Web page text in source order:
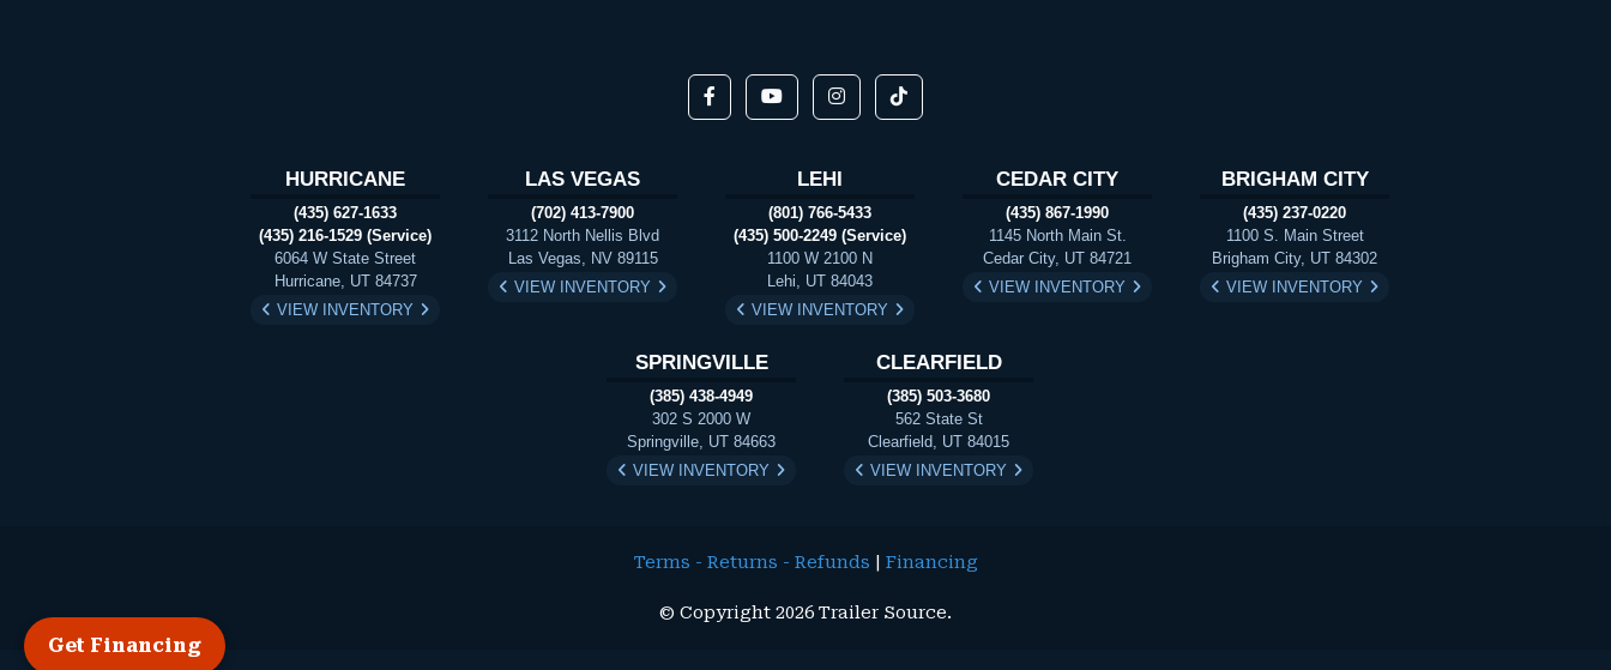
HURRICANE
(435) 627-1633
(435) 216-1529 (Service)
6064 W State Street
Hurricane, UT 84737
VIEW INVENTORY
LAS VEGAS
(702) 413-7900
3112 North Nellis Blvd
Las Vegas, NV 89115
VIEW INVENTORY
LEHI
(801) 766-5433
(435) 500-2249 (Service)
1100 W 2100 N
Lehi, UT 84043
VIEW INVENTORY
CEDAR CITY
(435) 867-1990
1145 North Main St.
Cedar City, UT 84721
VIEW INVENTORY
BRIGHAM CITY
(435) 237-0220
1100 S. Main Street
Brigham City, UT 84302
VIEW INVENTORY
SPRINGVILLE
(385) 438-4949
302 S 2000 W
Springville, UT 84663
VIEW INVENTORY
CLEARFIELD
(385) 503-3680
562 State St
Clearfield, UT 84015
VIEW INVENTORY
Terms - Returns - Refunds Financing
© Copyright 2026 Trailer Source.
Get Financing